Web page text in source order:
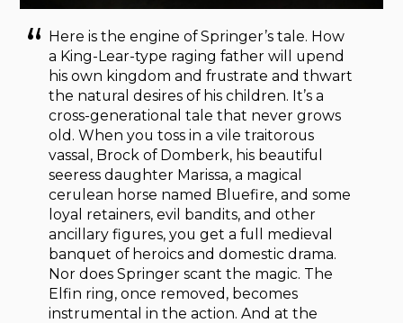
Here is the engine of Springer’s tale. How
a King-Lear-type raging father will upend
his own kingdom and frustrate and thwart
the natural desires of his children. It’s a
cross-generational tale that never grows
old. When you toss in a vile traitorous
vassal, Brock of Domberk, his beautiful
seeress daughter Marissa, a magical
cerulean horse named Bluefire, and some
loyal retainers, evil bandits, and other
ancillary figures, you get a full medieval
banquet of heroics and domestic drama.
Nor does Springer scant the magic. The
Elfin ring, once removed, becomes
instrumental in the action. And at the